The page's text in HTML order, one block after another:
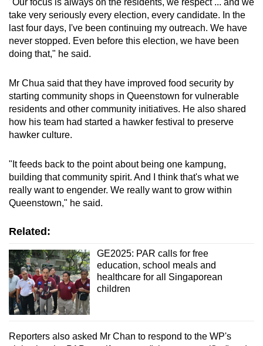
"Our focus is always on the residents, we respect ... and we
take very seriously every election, every candidate. In the
last four days, I've been continuing my outreach. We have
never stopped. Even before this election, we have been
doing that," he said.
Mr Chua said that they have improved food security by
starting community shops in Queenstown for vulnerable
residents and other community initiatives. He also shared
how his team had started a hawker festival to preserve
hawker culture.
"It feeds back to the point about being one kampung,
building that community spirit. And I think that's what we
really want to engender. We really want to grow within
Queenstown," he said.
Related:
GE2025: PAR calls for free
education, school meals and
healthcare for all Singaporean
children
Reporters also asked Mr Chan to respond to the WP's